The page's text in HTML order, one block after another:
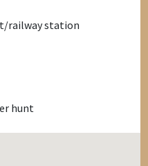
railway station
hunt